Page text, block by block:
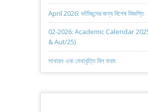
April 2026: ভর্তিচ্ছুদের জন্য বিশেষ বিজ্ঞপ্তি
02-2026: Academic Calendar
& Aut/25)
সাধারন এবং মেধাবৃত্তি বিল ফরম